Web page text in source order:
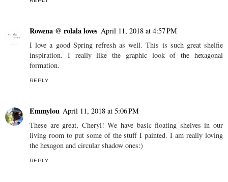
Rowena @ rolala loves April 11, 2018 at 4:57 PM
I love a good Spring refresh as well. This is such great shelfie
inspiration. I really like the graphic look of the hexagonal
formation.
REPLY
Emmylou April 11, 2018 at 5:06 PM
These are great, Cheryl! We have basic floating shelves in our
living room to put some of the stuff I painted. I am really loving
the hexagon and circular shadow ones:)
REPLY